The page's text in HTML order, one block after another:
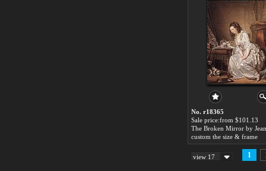
No. r18365
Sale price:from $101.13
custom the size & frame
view 17 1